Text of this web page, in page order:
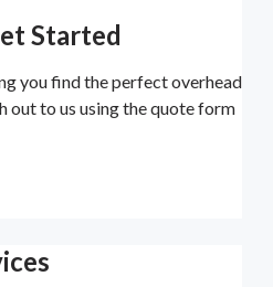
Started
you find the perfect overhead
out to us using the quote form